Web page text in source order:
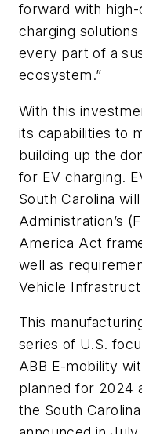
forward with high-
charging
every part of a
ecosystem.”
With this
its capabilities to
building up the
for EV charging.
South Carolina
Administration’s
America Act
well as
Vehicle
This
series of U.S.
ABB E-mobility
planned for 2024
the South